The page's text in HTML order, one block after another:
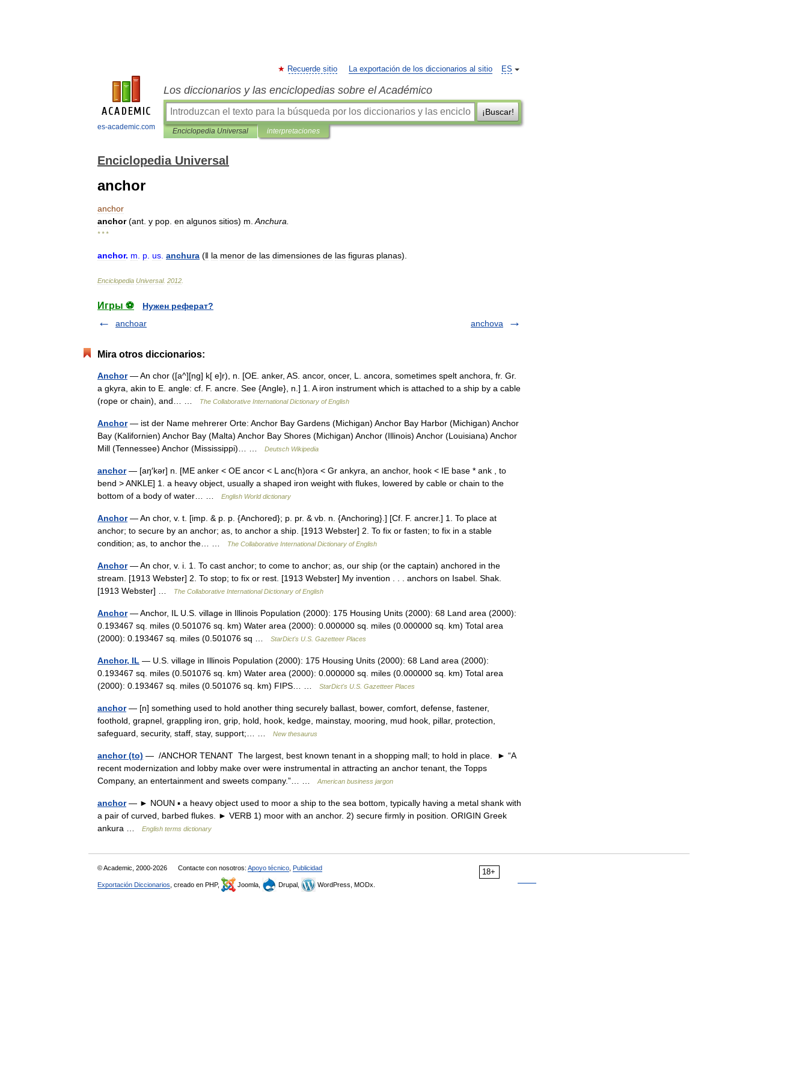
es-academic.com
ES
Recuerde sitio La exportación de los diccionarios al sitio
Los diccionarios y las enciclopedias sobre el Académico
¡Buscar!
Enciclopedia Universal interpretaciones
Enciclopedia Universal
anchor
anchor
anchor (ant y pop en algunos sitios) m Anchura
* * *
anchor. m p us anchura (ǁ la menor de las dimensiones de las figuras planas).
Enciclopedia Universal. 2012
Игры ⚽
Нужен реферат?
anchoar
anchova
Mira otros diccionarios:
Anchor— An chor ([a^][ng] k[ e]r), n. [OE. anker, AS. ancor, oncer, L. ancora, sometimes spelt anchora, fr. Gr.
a gkyra, akin to E. angle: cf. F. ancre. See {Angle}, n.] 1. A iron instrument which is attached to a ship by a cable
(rope or chain), and… …
The Collaborative International Dictionary of English
Anchor— ist der Name mehrerer Orte: Anchor Bay Gardens (Michigan) Anchor Bay Harbor (Michigan) Anchor
Bay (Kalifornien) Anchor Bay (Malta) Anchor Bay Shores (Michigan) Anchor (Illinois) Anchor (Louisiana) Anchor
Mill (Tennessee) Anchor (Mississippi)… …
Deutsch Wikipedia
anchor— [aŋ′kər] n. [ME anker < OE ancor < L anc(h)ora < Gr ankyra, an anchor, hook < IE base * ank , to
bend > ANKLE] 1. a heavy object, usually a shaped iron weight with flukes, lowered by cable or chain to the
bottom of a body of water… …
English World dictionary
Anchor— An chor, v. t. [imp. & p. p. {Anchored}; p. pr. & vb. n. {Anchoring}.] [Cf. F. ancrer.] 1. To place at
anchor; to secure by an anchor; as, to anchor a ship. [1913 Webster] 2. To fix or fasten; to fix in a stable
condition; as, to anchor the… …
The Collaborative International Dictionary of English
Anchor— An chor, v. i. 1. To cast anchor; to come to anchor; as, our ship (or the captain) anchored in the
stream. [1913 Webster] 2. To stop; to fix or rest. [1913 Webster] My invention . . . anchors on Isabel. Shak.
[1913 Webster] …
The Collaborative International Dictionary of English
Anchor— Anchor, IL U.S. village in Illinois Population (2000): 175 Housing Units (2000): 68 Land area (2000):
0.193467 sq. miles (0.501076 sq. km) Water area (2000): 0.000000 sq. miles (0.000000 sq. km) Total area
(2000): 0.193467 sq. miles (0.501076 sq …
StarDict's U.S. Gazetteer Places
Anchor, IL — U.S. village in Illinois Population (2000): 175 Housing Units (2000): 68 Land area (2000):
0.193467 sq. miles (0.501076 sq. km) Water area (2000): 0.000000 sq. miles (0.000000 sq. km) Total area
(2000): 0.193467 sq. miles (0.501076 sq. km) FIPS… …
StarDict's U.S. Gazetteer Places
anchor— [n] something used to hold another thing securely ballast, bower, comfort, defense, fastener,
foothold, grapnel, grappling iron, grip, hold, hook, kedge, mainstay, mooring, mud hook, pillar, protection,
safeguard, security, staff, stay, support;… …
New thesaurus
anchor (to) — /ANCHOR TENANT The largest, best known tenant in a shopping mall; to hold in place. ► “A
recent modernization and lobby make over were instrumental in attracting an anchor tenant, the Topps
Company, an entertainment and sweets company.”… …
American business jargon
anchor— ► NOUN ▪ a heavy object used to moor a ship to the sea bottom, typically having a metal shank with
a pair of curved, barbed flukes. ► VERB 1) moor with an anchor. 2) secure firmly in position. ORIGIN Greek
ankura …
English terms dictionary
18+
© Academic, 2000-2026 Contacte con nosotros: Apoyo técnico Publicidad
Exportación Diccionarios , creado en PHP, Joomla, Drupal, WordPress, MODx.